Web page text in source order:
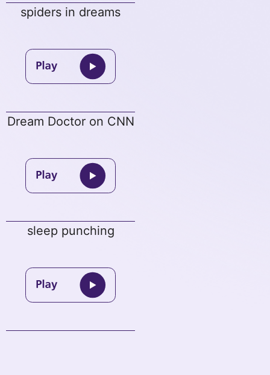
spiders in dreams
Dream Doctor on CNN
sleep punching